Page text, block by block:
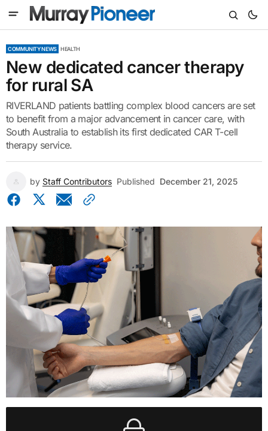
COMMUNITY NEWS HEALTH
New dedicated cancer therapy
for rural SA
RIVERLAND patients battling complex blood cancers are set
to benefit from a major advancement in cancer care, with
South Australia to establish its first dedicated CAR T-cell
therapy service.
by Staff Contributors Published December 21, 2025